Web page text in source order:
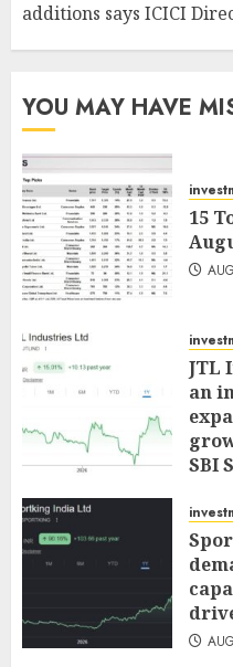
additions says ICICI
YOU MAY HAVE
15
JTL
an
SBI